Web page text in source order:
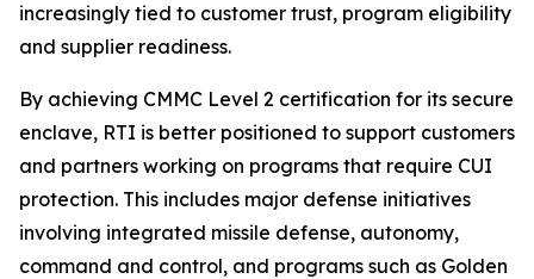
increasingly tied to customer trust, program eligibility
and supplier readiness.
By achieving CMMC Level 2 certification for its secure
enclave, RTI is better positioned to support customers
and partners working on programs that require CUI
protection. This includes major defense initiatives
involving integrated missile defense, autonomy,
command and control, and programs such as Golden